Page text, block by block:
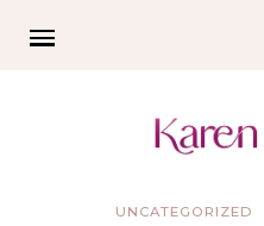
UNCATEGORIZED